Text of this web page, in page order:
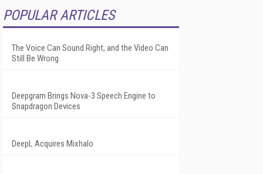
POPULAR ARTICLES
The Voice Can Sound Right, and the Video Can
Still Be Wrong
Deepgram Brings Nova-3 Speech Engine to
Snapdragon Devices
DeepL Acquires Mixhalo